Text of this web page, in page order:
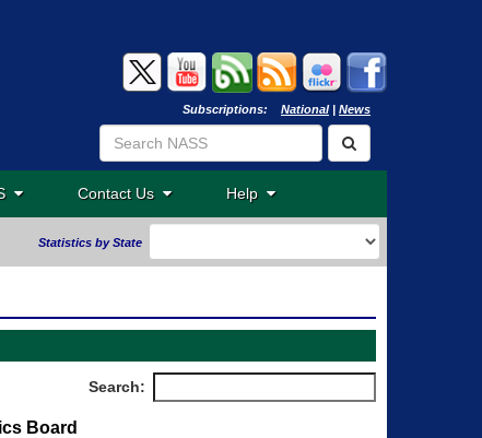
Subscriptions: National| News
Contact Us Help
Statistics by State
Search:
Board